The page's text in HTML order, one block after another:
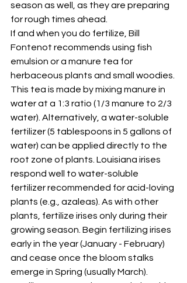
season as well, as they are preparing
for rough times ahead.
If and when you do fertilize, Bill
Fontenot recommends using fish
emulsion or a manure tea for
herbaceous plants and small woodies.
This tea is made by mixing manure in
water at a 1:3 ratio (1/3 manure to 2/3
water). Alternatively, a water-soluble
fertilizer (5 tablespoons in 5 gallons of
water) can be applied directly to the
root zone of plants. Louisiana irises
respond well to water-soluble
fertilizer recommended for acid-loving
plants (e.g., azaleas). As with other
plants, fertilize irises only during their
growing season. Begin fertilizing irises
early in the year (January - February)
and cease once the bloom stalks
emerge in Spring (usually March).